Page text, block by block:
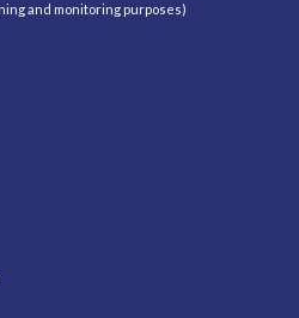
and monitoring purposes)